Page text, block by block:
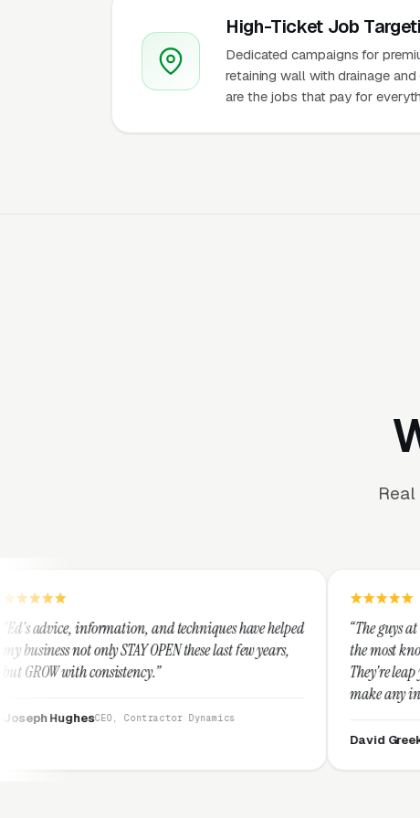
High-Ticket Job
Dedicated campaigns for
retaining wall with drainage
are the jobs that pay for
and techniques have helped
OPEN these last few years,
Contractor Dynamics
“The guys at Clicks Geek are
the most knowledgeable
They're leap years ahead of
make any industry profitable
CEO,